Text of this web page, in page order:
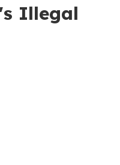
Illegal